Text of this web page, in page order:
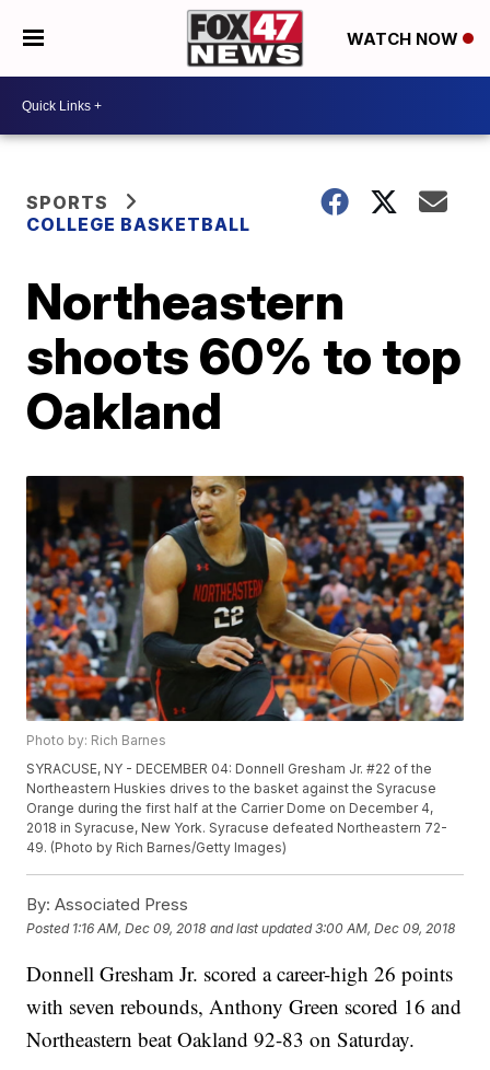
WATCH NOW
SPORTS
COLLEGE BASKETBALL
Northeastern
shoots 60% to top
Oakland
Photo by: Rich Barnes
SYRACUSE, NY - DECEMBER 04: Donnell Gresham Jr. #22 of the
Northeastern Huskies drives to the basket against the Syracuse
Orange during the first half at the Carrier Dome on December 4,
2018 in Syracuse, New York. Syracuse defeated Northeastern 72-
49. (Photo by Rich Barnes/Getty Images)
By: Associated Press
Posted 1:16 AM, Dec 09, 2018 and last updated 3:00 AM, Dec 09, 2018
Donnell Gresham Jr. scored a career-high 26 points
with seven rebounds, Anthony Green scored 16 and
Northeastern beat Oakland 92-83 on Saturday.